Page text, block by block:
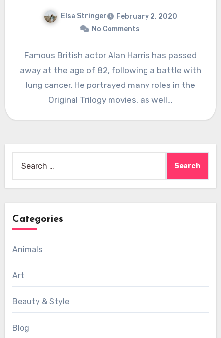
Elsa Stringer
February 2, 2020
No Comments
Famous British actor Alan Harris has passed
away at the age of 82, following a battle with
lung cancer. He portrayed many roles in the
Original Trilogy movies, as well…
for:
Categories
Animals
Art
Beauty & Style
Blog